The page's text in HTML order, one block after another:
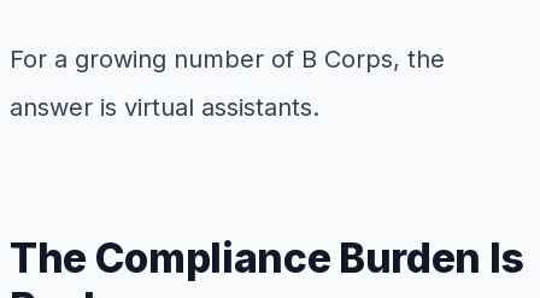
For a growing number of B Corps, the
answer is virtual assistants.
The Compliance Burden Is